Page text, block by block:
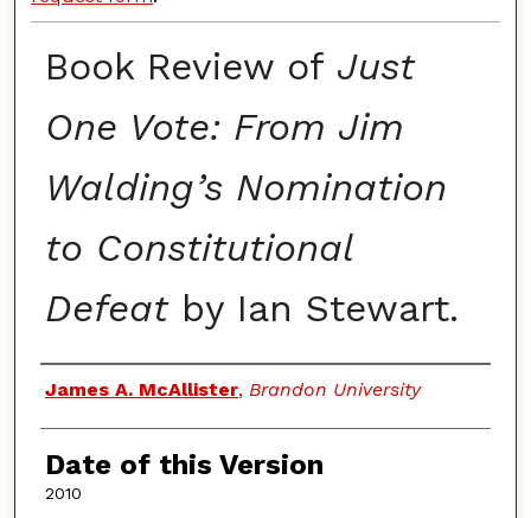
Book Review of Just
One Vote: From Jim
Walding’s Nomination
to Constitutional
Defeatby Ian Stewart.
Authors
James A. McAllister, Brandon University
Date of this Version
2010